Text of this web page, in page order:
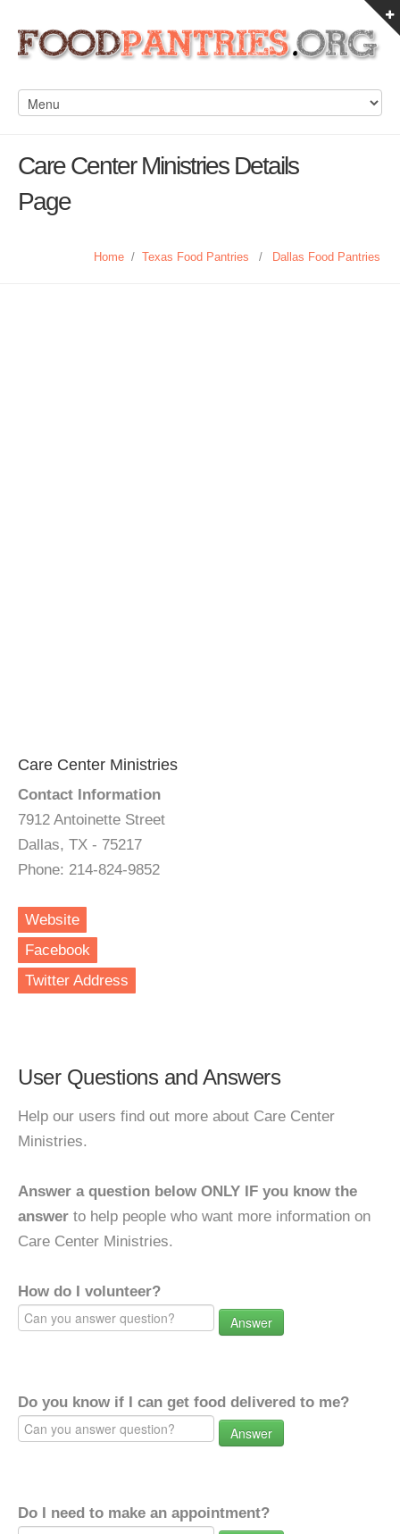
Care Center Ministries Details
Page
Home / Texas Food Pantries / Dallas Food Pantries
Care Center Ministries
Contact Information
7912 Antoinette Street
Dallas, TX - 75217
Phone: 214-824-9852
Website
Facebook
Twitter Address
User Questions and Answers
Help our users find out more about Care Center
Ministries.
Answer a question below ONLY IF you know the
answer to help people who want more information on
Care Center Ministries.
How do I volunteer?
Answer
Do you know if I can get food delivered to me?
Answer
Do I need to make an appointment?